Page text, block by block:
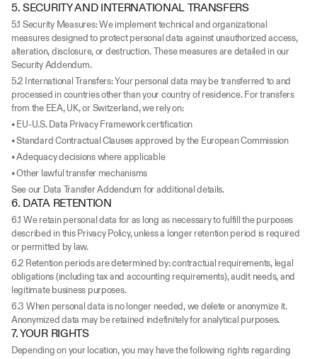
5. SECURITY AND INTERNATIONAL TRANSFERS
5.1 Security Measures: We implement technical and organizational
measures designed to protect personal data against unauthorized access,
alteration, disclosure, or destruction. These measures are detailed in our
Security Addendum.
5.2 International Transfers: Your personal data may be transferred to and
processed in countries other than your country of residence. For transfers
from the EEA, UK, or Switzerland, we rely on:
• EU-U.S. Data Privacy Framework certification
• Standard Contractual Clauses approved by the European Commission
• Adequacy decisions where applicable
• Other lawful transfer mechanisms
See our Data Transfer Addendum for additional details.
6. DATA RETENTION
6.1 We retain personal data for as long as necessary to fulfill the purposes
described in this Privacy Policy, unless a longer retention period is required
or permitted by law.
6.2 Retention periods are determined by: contractual requirements, legal
obligations (including tax and accounting requirements), audit needs, and
legitimate business purposes.
6.3 When personal data is no longer needed, we delete or anonymize it.
Anonymized data may be retained indefinitely for analytical purposes.
7. YOUR RIGHTS
Depending on your location, you may have the following rights regarding